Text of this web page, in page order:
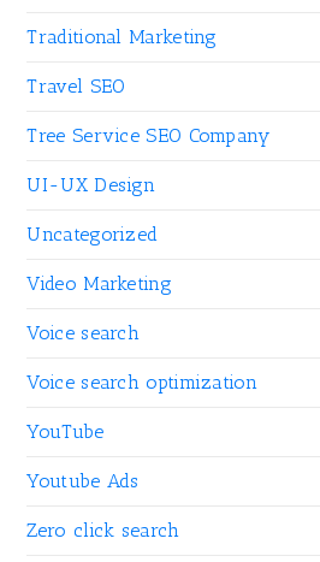
Traditional Marketing
Travel SEO
Tree Service SEO Company
UI-UX Design
Uncategorized
Video Marketing
Voice search
Voice search optimization
YouTube
Youtube Ads
Zero click search